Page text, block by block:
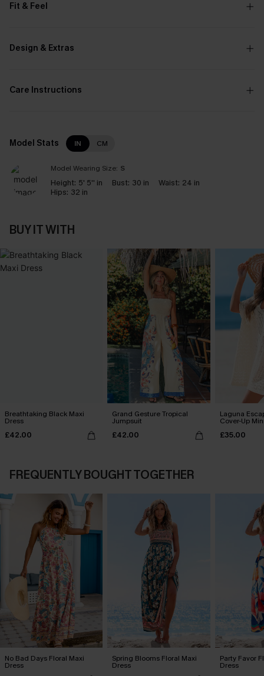
Fit & Feel
Design & Extras
Care Instructions
Model Stats IN CM
Model Wearing Size: S
Height: 5' 5'' in Bust: 30 in Waist: 24 in
Hips: 32 in
BUY IT WITH
Breathtaking Black Maxi
Dress
£42.00
Grand Gesture Tropical
Jumpsuit
£42.00
Laguna
Cover-Up
£35.00
FREQUENTLY BOUGHT TOGETHER
No Bad Days Floral Maxi
Dress
Spring Blooms Floral Maxi
Dress
Party Favor
Dress